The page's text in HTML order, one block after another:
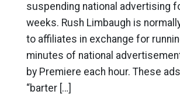
suspending national advertising
weeks. Rush Limbaugh is
to affiliates in exchange for
minutes of national
by Premiere each hour. These
“barter […]